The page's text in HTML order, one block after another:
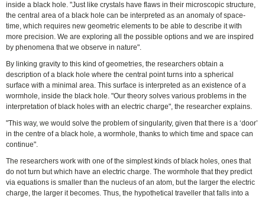
inside a black hole. "Just like crystals have flaws in their microscopic structure,
the central area of a black hole can be interpreted as an anomaly of space-
time, which requires new geometric elements to be able to describe it with
more precision. We are exploring all the possible options and we are inspired
by phenomena that we observe in nature".
By linking gravity to this kind of geometries, the researchers obtain a
description of a black hole where the central point turns into a spherical
surface with a minimal area. This surface is interpreted as an existence of a
wormhole, inside the black hole. "Our theory solves various problems in the
interpretation of black holes with an electric charge", the researcher explains.
"This way, we would solve the problem of singularity, given that there is a ‘door’
in the centre of a black hole, a wormhole, thanks to which time and space can
continue".
The researchers work with one of the simplest kinds of black holes, ones that
do not turn but which have an electric charge. The wormhole that they predict
via equations is smaller than the nucleus of an atom, but the larger the electric
charge, the larger it becomes. Thus, the hypothetical traveller that falls into a